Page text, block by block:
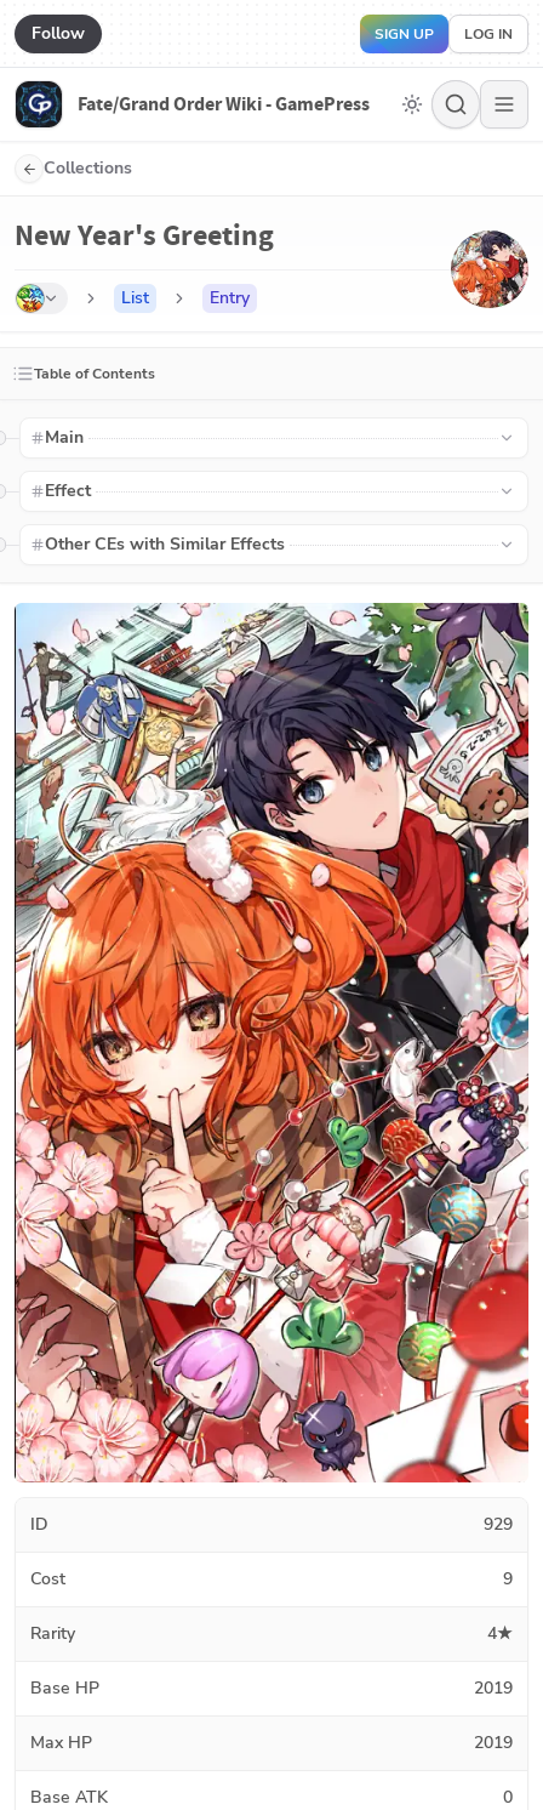
Follow SIGN UP LOG IN
Fate/Grand Order Wiki - GamePress
Collections
New Year's Greeting
List Entry
Table of Contents
Main
Effect
Other CEs with Similar Effects
ID 929
Cost 9
Rarity 4★
Base HP 2019
Max HP 2019
Base ATK 0